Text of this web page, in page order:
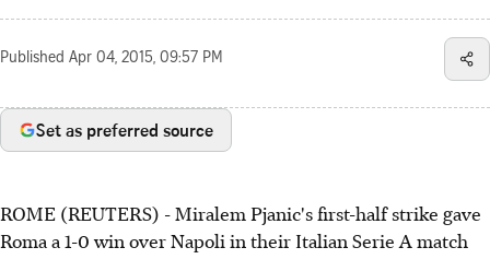
Published Apr 04, 2015, 09:57 PM
Set as preferred source
ROME (REUTERS) - Miralem Pjanic's first-half strike gave
Roma a 1-0 win over Napoli in their Italian Serie A match